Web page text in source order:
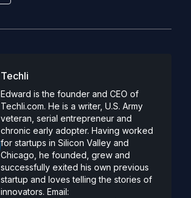
Techli
Edward is the founder and CEO of
Techli.com. He is a writer, U.S. Army
veteran, serial entrepreneur and
chronic early adopter. Having worked
for startups in Silicon Valley and
Chicago, he founded, grew and
successfully exited his own previous
startup and loves telling the stories of
innovators. Email: